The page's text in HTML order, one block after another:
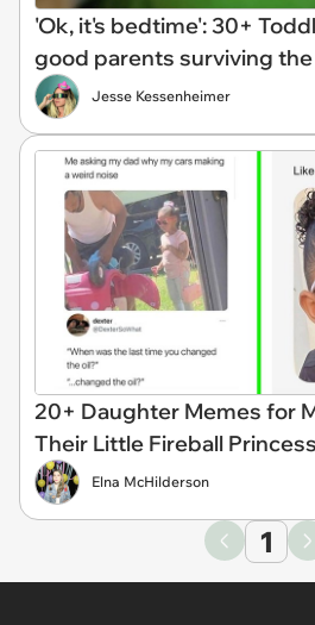
'Ok, it's bedtime': 30+
good parents surviving
Jesse Kessenheimer
20+ Daughter Memes for
Their Little Fireball Princess
Elna McHilderson
1